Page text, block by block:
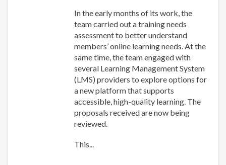
In the early months of its work, the
team carried out a training needs
assessment to better understand
members’ online learning needs. At the
same time, the team engaged with
several Learning Management System
(LMS) providers to explore options for
a new platform that supports
accessible, high-quality learning. The
proposals received are now being
reviewed.
This...